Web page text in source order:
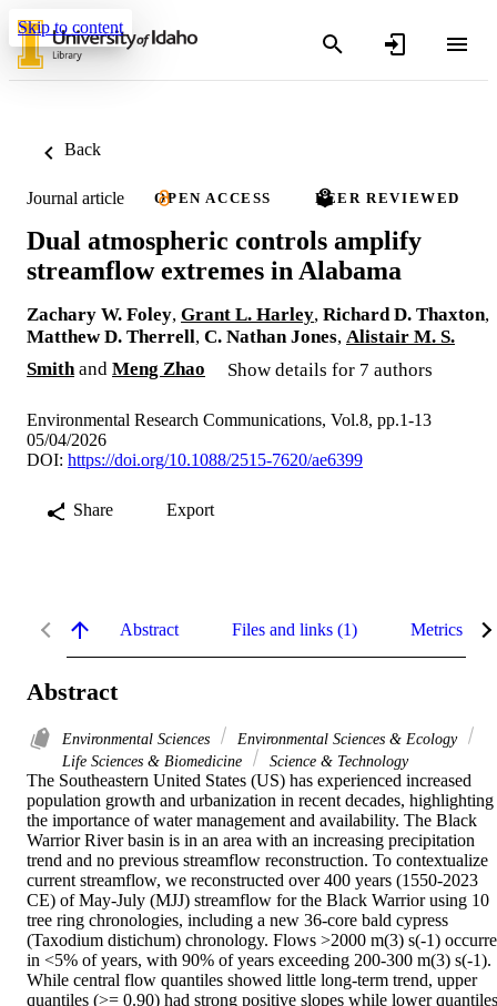
Skip to content
Back
Journal article OPEN ACCESS PEER REVIEWED
Dual atmospheric controls amplify
streamflow extremes in Alabama
Zachary W. Foley, Grant L. Harley, Richard D. Thaxton,
Matthew D. Therrell, C. Nathan Jones, Alistair M. S.
Smith and Meng Zhao Show details for 7 authors
Environmental Research Communications, Vol.8, pp.1-13
05/04/2026
DOI: https://doi.org/10.1088/2515-7620/ae6399
Share Export
Abstract Files and links (1) Metrics
Abstract
Environmental Sciences
Environmental Sciences & Ecology
Life Sciences & Biomedicine
Science & Technology
The Southeastern United States (US) has experienced increased
population growth and urbanization in recent decades, highlighting
the importance of water management and availability. The Black
Warrior River basin is in an area with an increasing precipitation
trend and no previous streamflow reconstruction. To contextualize
current streamflow, we reconstructed over 400 years (1550-2023
CE) of May-July (MJJ) streamflow for the Black Warrior using 10
tree ring chronologies, including a new 36-core bald cypress
(Taxodium distichum) chronology. Flows >2000 m(3) s(-1)
in <5% of years, with 90% of years exceeding 200-300 m(3) s(-1).
While central flow quantiles showed little long-term trend, upper
quantiles (>= 0.90) had strong positive slopes while lower quantiles